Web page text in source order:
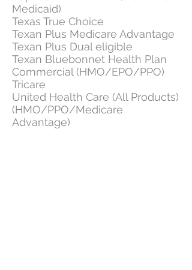
Medicaid)
Texas True Choice
Texan Plus Medicare Advantage
Texan Plus Dual eligible
Texan Bluebonnet Health Plan
Commercial (HMO/EPO/PPO)
Tricare
United Health Care (All Products)
(HMO/PPO/Medicare
Advantage)